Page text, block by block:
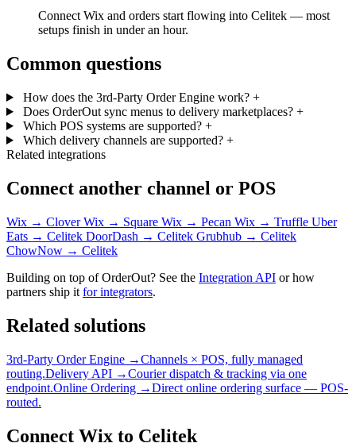
Connect Wix and orders start flowing into Celitek — most
setups finish in under an hour.
Common questions
How does the 3rd-Party Order Engine work? +
Does OrderOut sync menus to delivery marketplaces? +
Which POS systems are supported? +
Which delivery channels are supported? +
Related integrations
Connect another channel or POS
Wix → CloverWix → Square Wix → Pecan Wix → Truffle Uber
Eats → Celitek DoorDash → Celitek Grubhub → Celitek
ChowNow → Celitek
Building on top of OrderOut? See the Integration API or how
partners ship it for integrators.
Related solutions
3rd-Party Order Engine →Channels × POS, fully managed
routing.Delivery API →Courier dispatch & tracking via one
endpoint.Online Ordering →Direct online ordering surface — POS-
routed.
Connect Wix to Celitek